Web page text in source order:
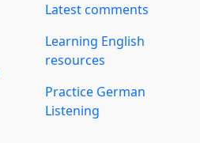
Latest comments
Learning English
resources
Practice German
Listening